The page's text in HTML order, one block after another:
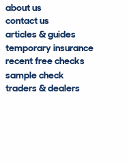
about us
contact us
articles & guides
temporary insurance
recent free checks
sample check
traders & dealers